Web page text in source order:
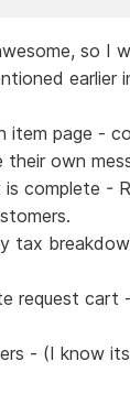
so I
earlier
item page -
own
complete -
tax
request cart
- (I know